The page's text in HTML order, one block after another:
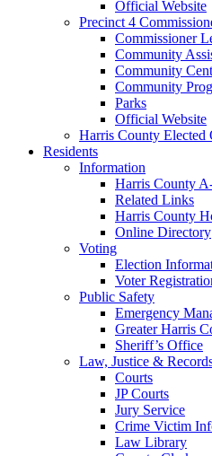
Official Website
Precinct 4
Commissioner
Community
Community
Community
Parks
Official Website
Harris County Elected
Residents
Information
Harris County
Related Links
Harris County
Online Directory
Voting
Election
Voter
Public Safety
Emergency
Greater Harris
Sheriff’s Office
Law, Justice &
Courts
JP Courts
Jury Service
Crime Victim
Law Library